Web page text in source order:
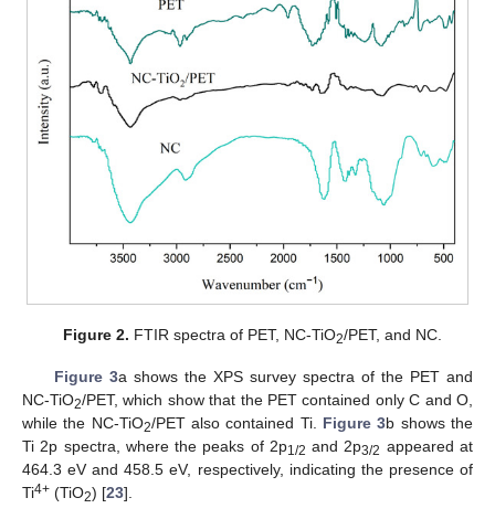
Figure 2. FTIR spectra of PET, NC-TiO2/PET, and NC.
Figure 3a shows the XPS survey spectra of the PET and
NC-TiO2/PET, which show that the PET contained only C and O,
while the NC-TiO2/PET also contained Ti. Figure 3b shows the
Ti 2p spectra, where the peaks of 2p1/2 and 2p3/2 appeared at
464.3 eV and 458.5 eV, respectively, indicating the presence of
Ti4+ (TiO2) [23].